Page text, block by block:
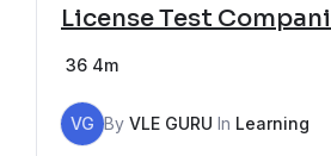
License Test
36 4m
VG By VLE GURU In Learning